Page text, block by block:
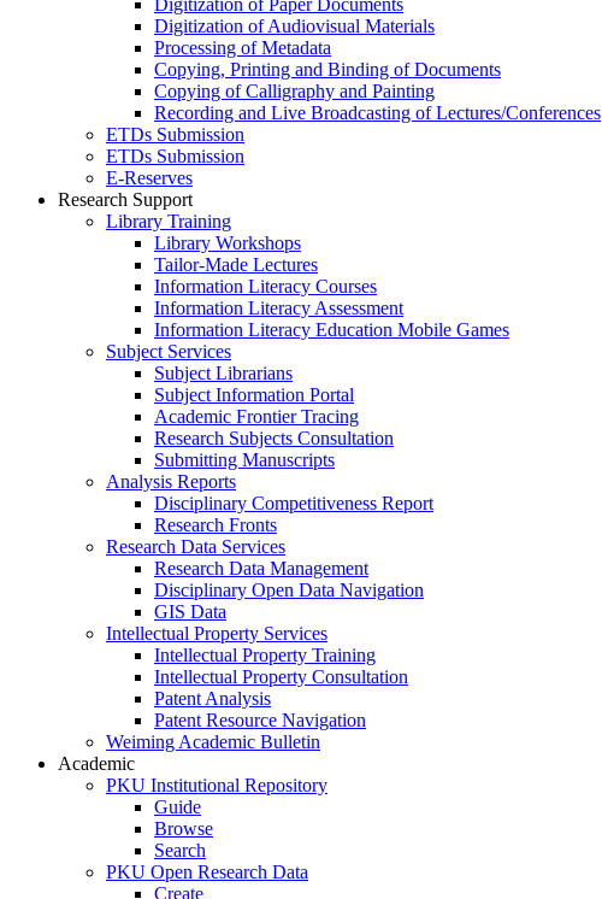
Digitization of Paper Documents
Digitization of Audiovisual Materials
Processing of Metadata
Copying, Printing and Binding of Documents
Copying of Calligraphy and Painting
Recording and Live Broadcasting of Lectures/Conferences
ETDs Submission
ETDs Submission
E‑Reserves
Research Support
Library Training
Library Workshops
Tailor-Made Lectures
Information Literacy Courses
Information Literacy Assessment
Information Literacy Education Mobile Games
Subject Services
Subject Librarians
Subject Information Portal
Academic Frontier Tracing
Research Subjects Consultation
Submitting Manuscripts
Analysis Reports
Disciplinary Competitiveness Report
Research Fronts
Research Data Services
Research Data Management
Disciplinary Open Data Navigation
GIS Data
Intellectual Property Services
Intellectual Property Training
Intellectual Property Consultation
Patent Analysis
Patent Resource Navigation
Weiming Academic Bulletin
Academic
PKU Institutional Repository
Guide
Browse
Search
PKU Open Research Data
Create